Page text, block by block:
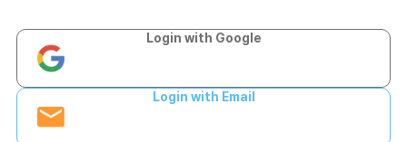
Login with Google
Login with Email